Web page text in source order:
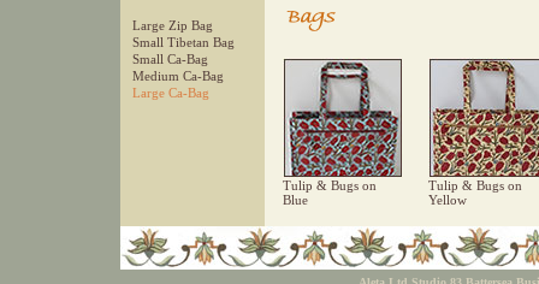
Large Zip Bag
Small Tibetan Bag
Small Ca-Bag
Medium Ca-Bag
Large Ca-Bag
Tulip & Bugs on
Blue
Tulip & Bugs on
Yellow